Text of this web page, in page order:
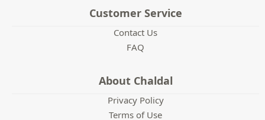
Customer Service
Contact Us
FAQ
About Chaldal
Privacy Policy
Terms of Use